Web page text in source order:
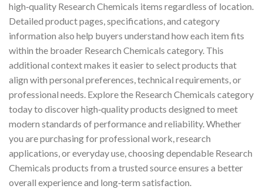
high‑quality Research Chemicals items regardless of location.
Detailed product pages, specifications, and category
information also help buyers understand how each item fits
within the broader Research Chemicals category. This
additional context makes it easier to select products that
align with personal preferences, technical requirements, or
professional needs. Explore the Research Chemicals category
today to discover high‑quality products designed to meet
modern standards of performance and reliability. Whether
you are purchasing for professional work, research
applications, or everyday use, choosing dependable Research
Chemicals products from a trusted source ensures a better
overall experience and long‑term satisfaction.